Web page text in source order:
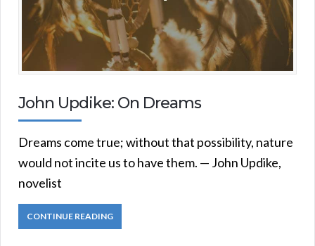
John Updike: On Dreams
Dreams come true; without that possibility, nature
would not incite us to have them. — John Updike,
novelist
CONTINUE READING